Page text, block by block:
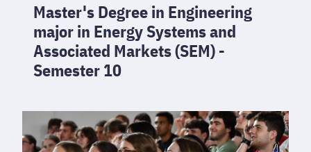
Master's Degree in Engineering
major in Energy Systems and
Associated Markets (SEM) -
Semester 10